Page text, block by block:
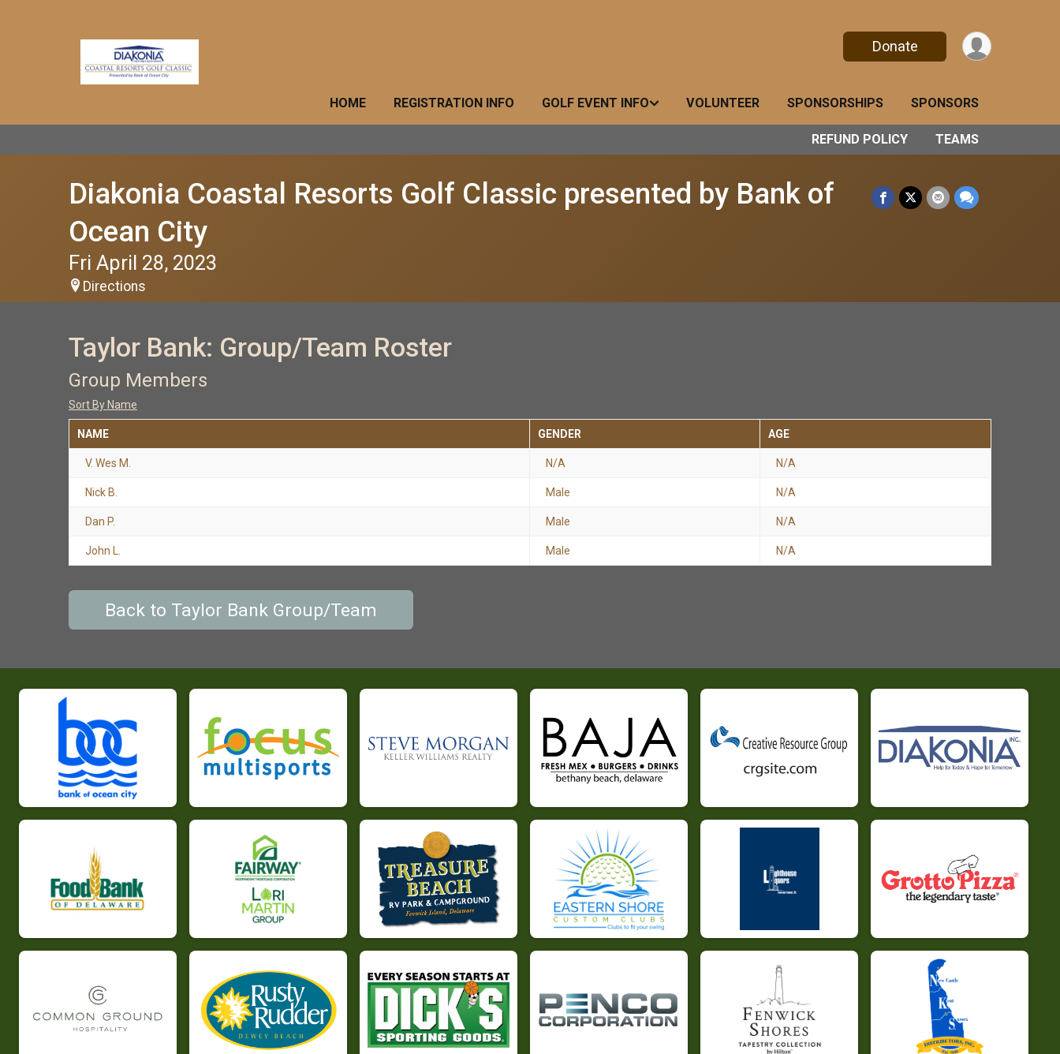
Donate
HOME REGISTRATION INFO GOLF EVENT INFO VOLUNTEER SPONSORSHIPS SPONSORS
REFUND POLICY TEAMS
Diakonia Coastal Resorts Golf Classic presented by Bank of
Ocean City
Fri April 28, 2023
Directions
Taylor Bank: Group/Team Roster
Group Members
Sort By Name
NAME GENDER AGE
V. Wes M. N/A N/A
Nick B. Male N/A
Dan P. Male N/A
John L. Male N/A
Back to Taylor Bank Group/Team